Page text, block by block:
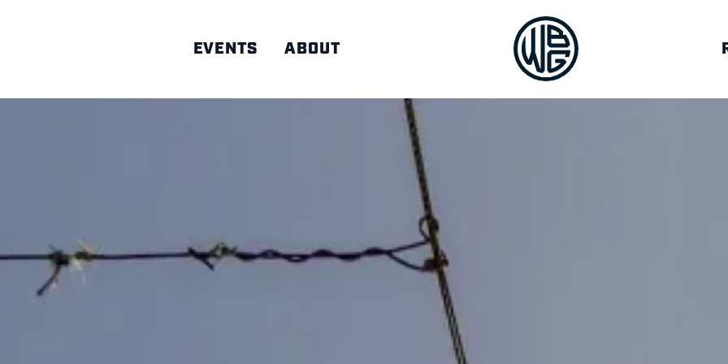
EVENTS ABOUT
ADVOCACY OUR TEAM HALL OF FAME
JOB BOARD DEIA RESOURCES
BREWERIES ALLIES LOG IN